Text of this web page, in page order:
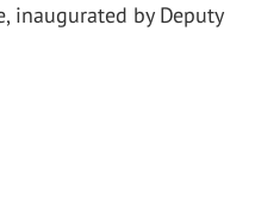
inaugurated by Deputy